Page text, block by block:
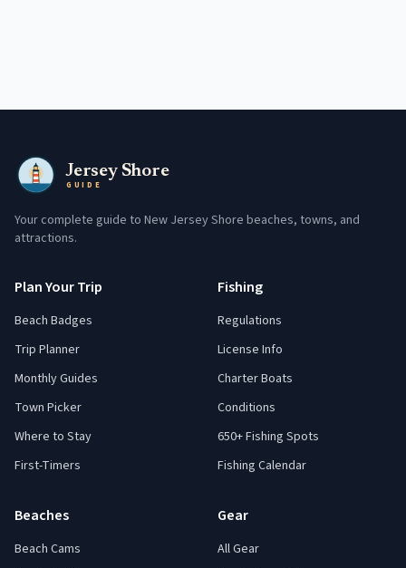
Jersey Shore
GUIDE
Your complete guide to New Jersey Shore beaches, towns, and
attractions.
Plan Your Trip
Beach Badges
Trip Planner
Monthly Guides
Town Picker
Where to Stay
First-Timers
Fishing
Regulations
License Info
Charter Boats
Conditions
650+ Fishing Spots
Fishing Calendar
Beaches
Beach Cams
Gear
All Gear